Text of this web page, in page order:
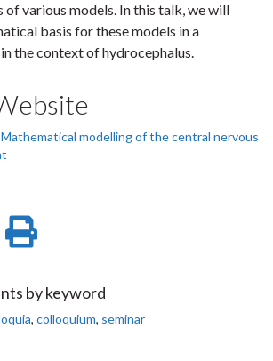
of various models. In this talk, we will
basis for these models in a
the context of hydrocephalus.
modelling of the central nervous
page
by keyword
, colloquium, seminar